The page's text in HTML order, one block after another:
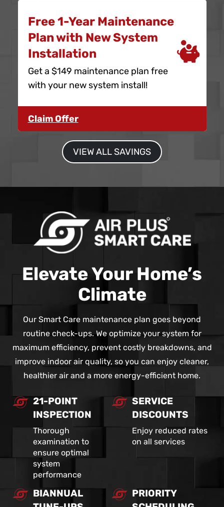
Free 1-Year Maintenance
Plan with New System
Installation
Get a $149 maintenance plan free
with your new system install!
Claim Offer
VIEW ALL SAVINGS
Elevate Your Home’s
Climate
Our Smart Care maintenance plan goes beyond
routine check-ups. We optimize your system for
maximum efficiency, prevent costly breakdowns, and
improve indoor air quality, so you can enjoy cleaner,
healthier air and a more energy-efficient home.
21-POINT
INSPECTION
Thorough
examination to
ensure optimal
system
performance
SERVICE
DISCOUNTS
Enjoy reduced rates
on all services
BIANNUAL
PRIORITY